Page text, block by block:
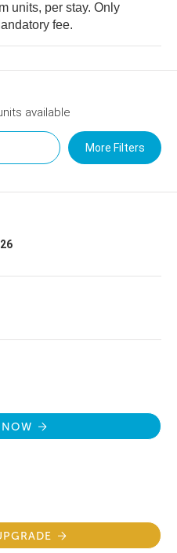
units, per stay. Only
Cards accepted. Mandatory fee.
available
More Filters